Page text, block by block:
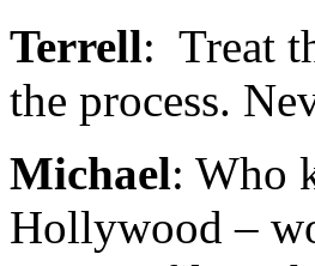
Terrell: Treat
the process.
Michael: Who
Hollywood –